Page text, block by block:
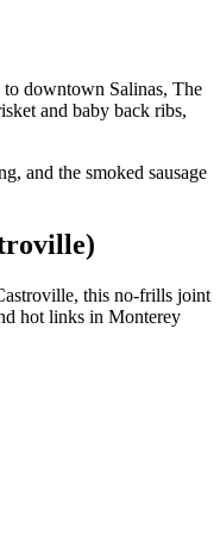
downtown Salinas, The
and baby back ribs,
and the smoked sausage
this no-frills joint
hot links in Monterey